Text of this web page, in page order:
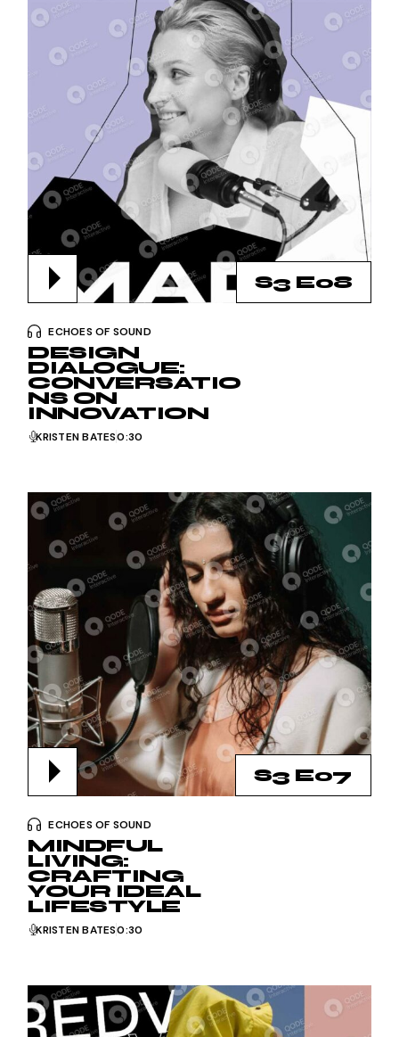
S3 E08
ECHOES OF SOUND
DESIGN
DIALOGUE:
CONVERSATIO
NS ON
INNOVATION
KRISTEN BATES0:30
S3 E07
ECHOES OF SOUND
MINDFUL
LIVING:
CRAFTING
YOUR IDEAL
LIFESTYLE
KRISTEN BATES0:30